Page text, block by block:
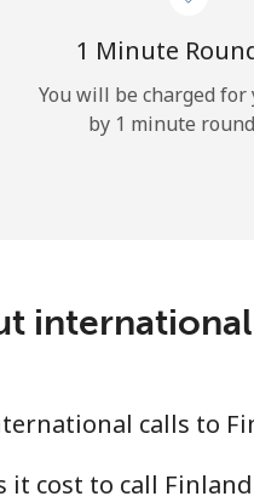
1 Minute
You will be charged for
by 1 minute
calls to
it cost to call